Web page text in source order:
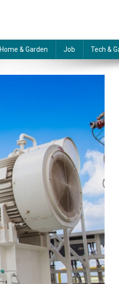
Home & Garden Job Tech &